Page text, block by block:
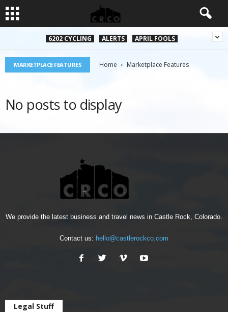
6202 CYCLING ALERTS APRIL FOOLS
MARKETPLACE FEATURES Home Marketplace Features
No posts to display
We provide the latest business and travel news in Castle Rock, Colorado.
Contact us: hello@castlerockco.com
Legal Stuff